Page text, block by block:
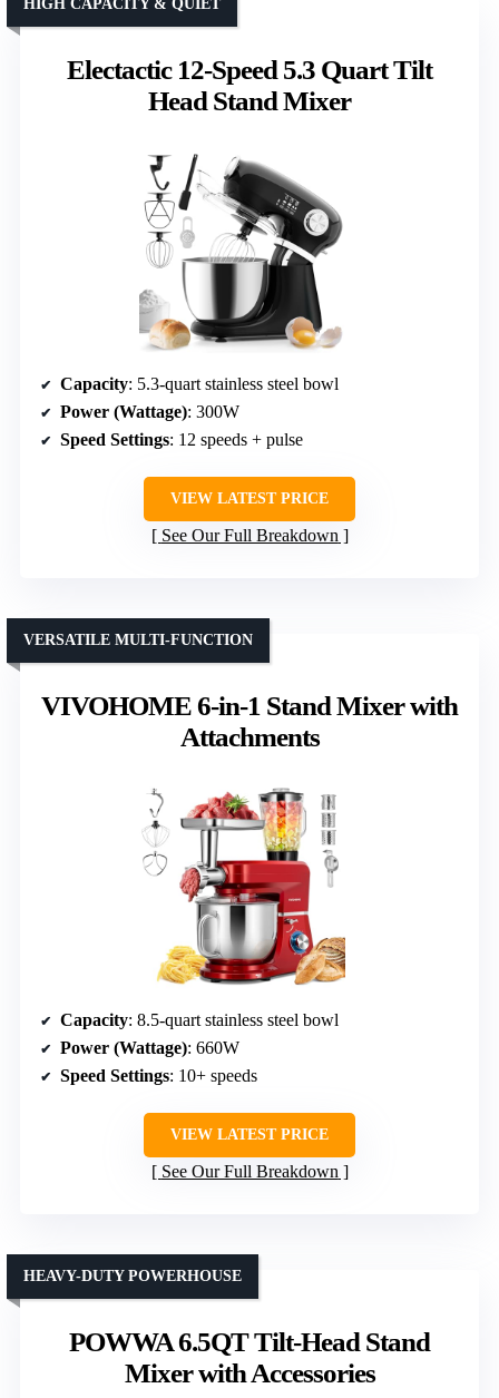
Electactic 12-Speed 5.3 Quart Tilt
Head Stand Mixer
HIGH CAPACITY & QUIET
Capacity: 5.3-quart stainless steel bowl
Power (Wattage): 300W
Speed Settings: 12 speeds + pulse
VIEW LATEST PRICE
See Our Full Breakdown
VIVOHOME 6-in-1 Stand Mixer with
Attachments
VERSATILE MULTI-FUNCTION
Capacity: 8.5-quart stainless steel bowl
Power (Wattage): 660W
Speed Settings: 10+ speeds
VIEW LATEST PRICE
See Our Full Breakdown
POWWA 6.5QT Tilt-Head Stand
Mixer with Accessories
HEAVY-DUTY POWERHOUSE